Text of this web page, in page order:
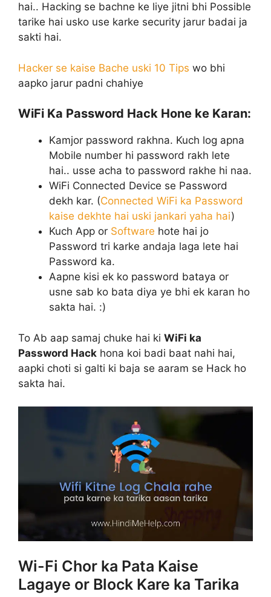
hai.. Hacking se bachne ke liye jitni bhi Possible
tarike hai usko use karke security jarur badai ja
sakti hai.
Hacker se kaise Bache uski 10 Tips wo bhi
aapko jarur padni chahiye
WiFi Ka Password Hack Hone ke Karan:
Kamjor password rakhna. Kuch log apna
Mobile number hi password rakh lete
hai.. usse acha to password rakhe hi naa.
WiFi Connected Device se Password
dekh kar. (Connected WiFi ka Password
kaise dekhte hai uski jankari yaha hai)
Kuch App or Software hote hai jo
Password tri karke andaja laga lete hai
Password ka.
Aapne kisi ek ko password bataya or
usne sab ko bata diya ye bhi ek karan ho
sakta hai. :)
To Ab aap samaj chuke hai ki WiFi ka
Password Hack hona koi badi baat nahi hai,
aapki choti si galti ki baja se aaram se Hack ho
sakta hai.
Wi-Fi Chor ka Pata Kaise
Lagaye or Block Kare ka Tarika